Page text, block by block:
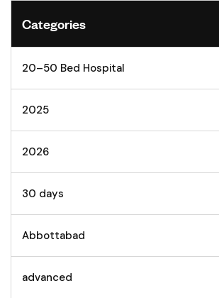
Categories
20–50 Bed Hospital
2025
2026
30 days
Abbottabad
advanced